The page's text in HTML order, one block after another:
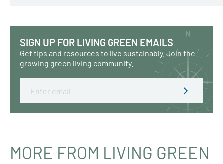
SIGN UP FOR LIVING GREEN EMAILS
Get tips and resources to live sustainably. Join the
growing green living community.
MORE FROM LIVING GREEN